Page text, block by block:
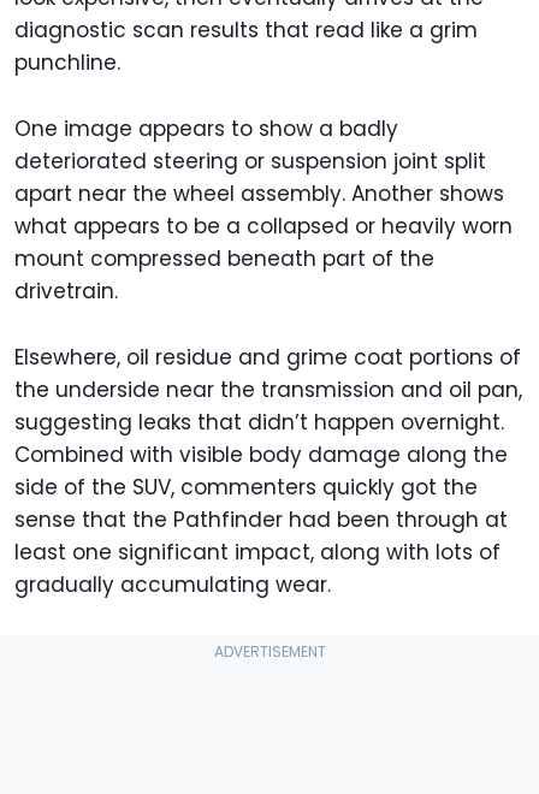
diagnostic scan results that read like a grim
punchline.
One image appears to show a badly
deteriorated steering or suspension joint split
apart near the wheel assembly. Another shows
what appears to be a collapsed or heavily worn
mount compressed beneath part of the
drivetrain.
Elsewhere, oil residue and grime coat portions of
the underside near the transmission and oil pan,
suggesting leaks that didn’t happen overnight.
Combined with visible body damage along the
side of the SUV, commenters quickly got the
sense that the Pathfinder had been through at
least one significant impact, along with lots of
gradually accumulating wear.